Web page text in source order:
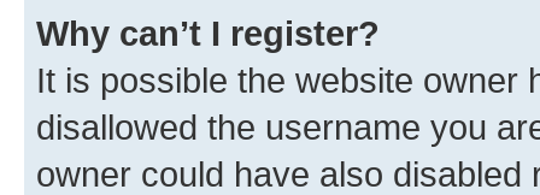
Why can’t I register?
It is possible the website owner
disallowed the username you
owner could have also